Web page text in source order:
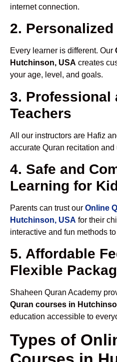
internet connection.
2.
Every learner is different. Our
Hutchinson, USA creates
your age, level, and goals.
3. Professional
Teachers
All our instructors are Hafiz
accurate Quran recitation and
4. Safe and
Learning for
Parents can trust our Online
Hutchinson, USA for their
interactive and fun methods
5. Affordable
Flexible
Shaheen Quran Academy
Quran courses in
education accessible to
Types of